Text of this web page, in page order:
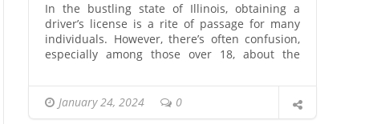
In the bustling state of Illinois, obtaining a
driver’s license is a rite of passage for many
individuals. However, there’s often confusion,
especially among those over 18, about the
Let’s delve into the specifics and clear up the
misconceptions surrounding this requirement.
Illinois Driving Laws for Adults
January 24, 2024 0